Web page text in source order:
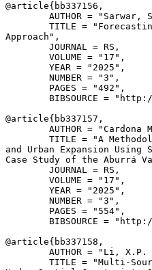
@article{ bb337156 ,
AUTHOR = "Sarwar,
TITLE =
Approach",
        JOURNAL = RS,
        VOLUME = "17",
        YEAR = "2025",
        NUMBER = "3",
        PAGES = "492",
BIBSOURCE =
@article{ bb337157 ,
AUTHOR = "Cardona
TITLE = "A
and Urban Expansion
Case Study of the Aburrá
        JOURNAL = RS,
        VOLUME = "17",
        YEAR = "2025",
        NUMBER = "3",
        PAGES = "554",
BIBSOURCE =
@article{ bb337158 ,
AUTHOR = "Li,
TITLE = "Multi-